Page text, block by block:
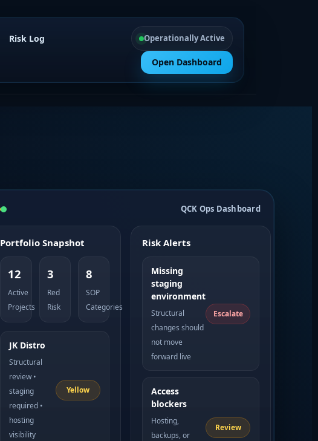
Risk Log
Operationally Active
Open Dashboard
QCK Ops Dashboard
Portfolio Snapshot
12
Active
Projects
3
Red
Risk
8
SOP
Categories
JK Distro
Structural
review •
staging
required •
hosting
visibility
Yellow
Risk Alerts
Missing
staging
environment
Structural
changes should
not move
forward live
Escalate
Access
blockers
Hosting,
backups, or
Review